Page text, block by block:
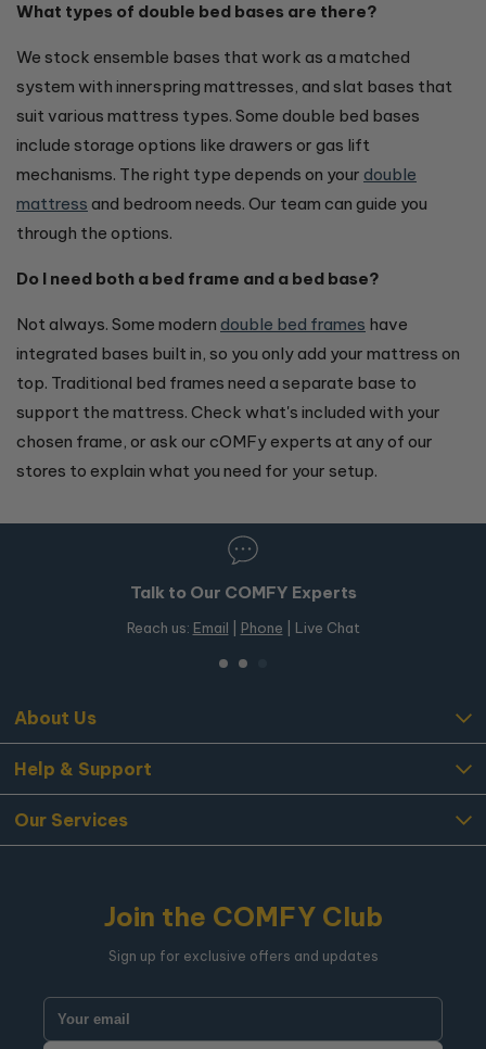
What types of double bed bases are there?
We stock ensemble bases that work as a matched
system with innerspring mattresses, and slat bases that
suit various mattress types. Some double bed bases
include storage options like drawers or gas lift
mechanisms. The right type depends on your double
mattress and bedroom needs. Our team can guide you
through the options.
Do I need both a bed frame and a bed base?
Not always. Some modern double bed frames have
integrated bases built in, so you only add your mattress on
top. Traditional bed frames need a separate base to
support the mattress. Check what's included with your
chosen frame, or ask our cOMFy experts at any of our
stores to explain what you need for your setup.
Talk to Our COMFY Experts
Reach us:Email|Phone| Live Chat
About Us
Help & Support
Our Services
Join the COMFY Club
Sign up for exclusive offers and updates